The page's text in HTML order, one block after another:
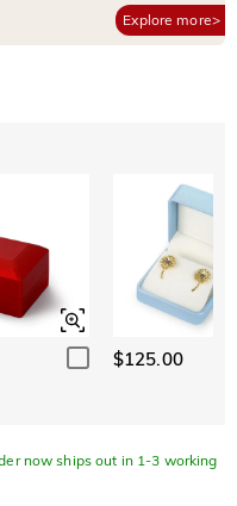
Explore more>
$125.00
now ships out in 1-3 working